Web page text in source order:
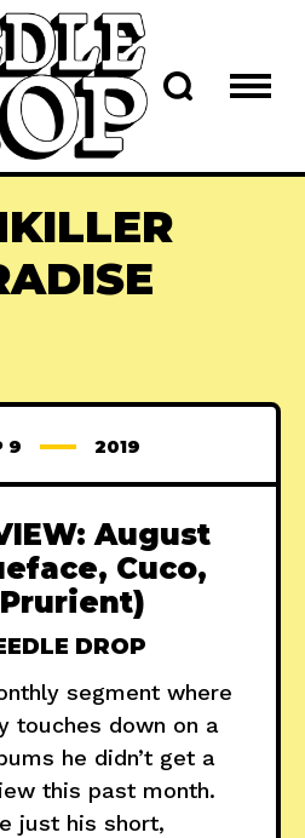
9 2019
August
Cuco,
DROP
segment where
touches down on a
he didn’t get a
this past month.
just his short,